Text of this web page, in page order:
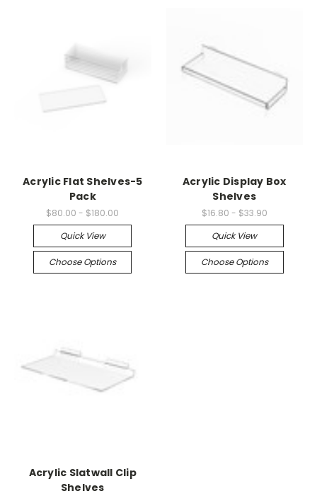
Acrylic Flat Shelves-5
Pack
$80.00 - $180.00
Quick View
Choose Options
Acrylic Display Box
Shelves
$16.80 - $33.90
Quick View
Choose Options
Acrylic Slatwall Clip
Shelves